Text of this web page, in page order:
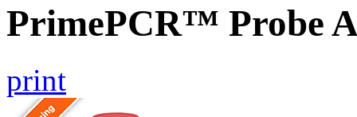
PrimePCR™ Probe
print